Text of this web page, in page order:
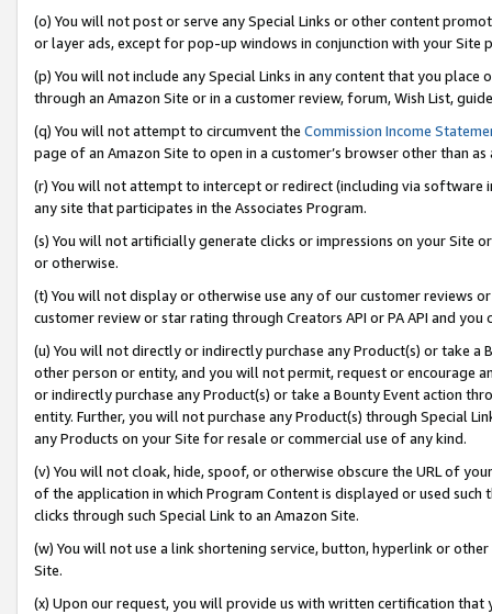
(o) You will not post or serve any Special Links or other content
or layer ads, except for pop-up windows in conjunction with your
(p) You will not include any Special Links in any content that you
through an Amazon Site or in a customer review, forum, Wish List,
(q) You will not attempt to circumvent the Commission Income
page of an Amazon Site to open in a customer’s browser other than
(r) You will not attempt to intercept or redirect (including via software
any site that participates in the Associates Program.
(s) You will not artificially generate clicks or impressions on your Site
or otherwise.
(t) You will not display or otherwise use any of our customer reviews
customer review or star rating through Creators API or PA API and
(u) You will not directly or indirectly purchase any Product(s) or take
other person or entity, and you will not permit, request or encourage
or indirectly purchase any Product(s) or take a Bounty Event action
entity. Further, you will not purchase any Product(s) through Special
any Products on your Site for resale or commercial use of any kind.
(v) You will not cloak, hide, spoof, or otherwise obscure the URL of
of the application in which Program Content is displayed or used
clicks through such Special Link to an Amazon Site.
(w) You will not use a link shortening service, button, hyperlink or
Site.
(x) Upon our request, you will provide us with written certification